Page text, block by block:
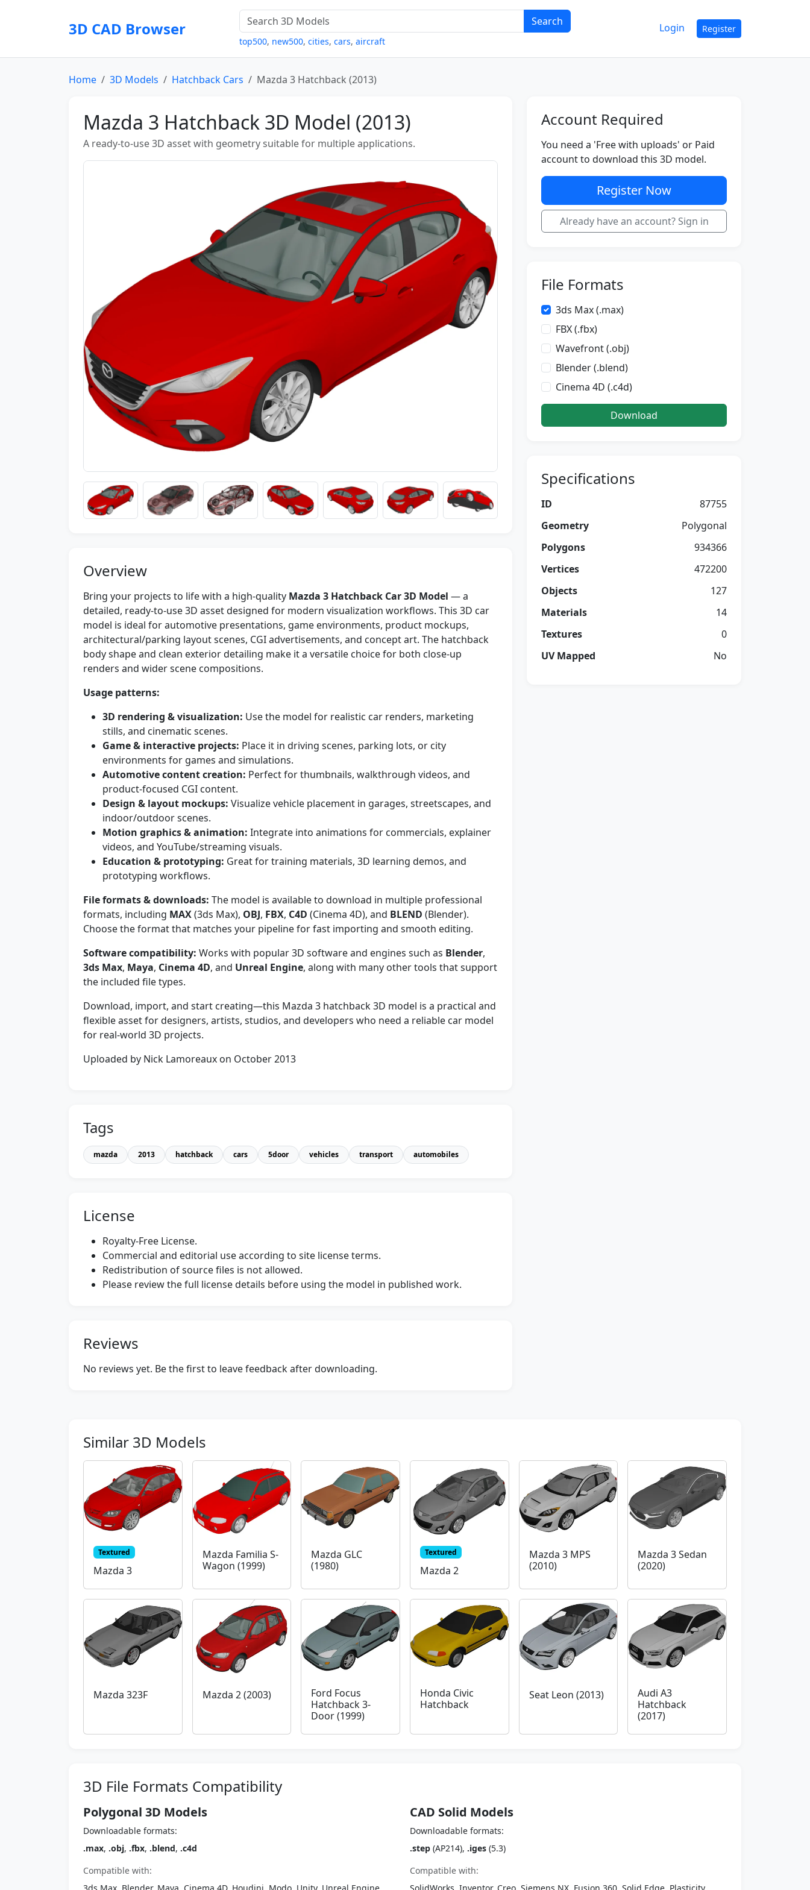
3D CAD Browser Search
top500, new500, cities, cars, aircraft
Login Register
Home 3D Models Hatchback Cars Mazda 3 Hatchback (2013)
Mazda 3 Hatchback 3D Model (2013)
A ready-to-use 3D asset with geometry suitable for multiple applications.
Overview
Bring your projects to life with a high-quality Mazda 3 Hatchback Car 3D Model — a
detailed, ready-to-use 3D asset designed for modern visualization workflows. This 3D car
model is ideal for automotive presentations, game environments, product mockups,
architectural/parking layout scenes, CGI advertisements, and concept art. The hatchback
body shape and clean exterior detailing make it a versatile choice for both close-up
renders and wider scene compositions.
Usage patterns:
3D rendering & visualization: Use the model for realistic car renders, marketing
stills, and cinematic scenes.
Game & interactive projects: Place it in driving scenes, parking lots, or city
environments for games and simulations.
Automotive content creation: Perfect for thumbnails, walkthrough videos, and
product-focused CGI content.
Design & layout mockups: Visualize vehicle placement in garages, streetscapes, and
indoor/outdoor scenes.
Motion graphics & animation: Integrate into animations for commercials, explainer
videos, and YouTube/streaming visuals.
Education & prototyping: Great for training materials, 3D learning demos, and
prototyping workflows.
File formats & downloads: The model is available to download in multiple professional
formats, including MAX(3ds Max), OBJ, FBX, C4D (Cinema 4D), and BLEND (Blender).
Choose the format that matches your pipeline for fast importing and smooth editing.
Software compatibility: Works with popular 3D software and engines such as Blender,
3ds Max, Maya, Cinema 4D, and Unreal Engine, along with many other tools that support
the included file types.
Download, import, and start creating—this Mazda 3 hatchback 3D model is a practical and
flexible asset for designers, artists, studios, and developers who need a reliable car model
for real-world 3D projects.
Uploaded by Nick Lamoreaux on October 2013
Tags
mazda 2013 hatchback cars 5door vehicles transport automobiles
License
Royalty-Free License.
Commercial and editorial use according to site license terms.
Redistribution of source files is not allowed.
Please review the full license details before using the model in published work.
Reviews
No reviews yet. Be the first to leave feedback after downloading.
Account Required
You need a 'Free with uploads' or Paid
account to download this 3D model.
Register Now
Already have an account? Sign in
File Formats
3ds Max (.max)
FBX (.fbx)
Wavefront (.obj)
Blender (.blend)
Cinema 4D (.c4d)
Download
Specifications
ID
87755
Geometry
Polygonal
Polygons
934366
Vertices
472200
Objects
127
Materials
14
Textures
0
UV Mapped
No
Similar 3D Models
Textured
Mazda 3
Mazda Familia S-
Wagon (1999)
Mazda GLC
(1980)
Textured
Mazda 2
Mazda 3 MPS
(2010)
Mazda 3 Sedan
(2020)
Mazda 323F Mazda 2 (2003)
Ford Focus
Hatchback 3-
Door (1999)
Honda Civic
Hatchback
Seat Leon (2013)
Audi A3
Hatchback
(2017)
3D File Formats Compatibility
Polygonal 3D Models
Downloadable formats:
.max, .obj, .fbx, .blend, .c4d
Compatible with:
CAD Solid Models
Downloadable formats:
.step (AP214), .iges (5.3)
Compatible with: